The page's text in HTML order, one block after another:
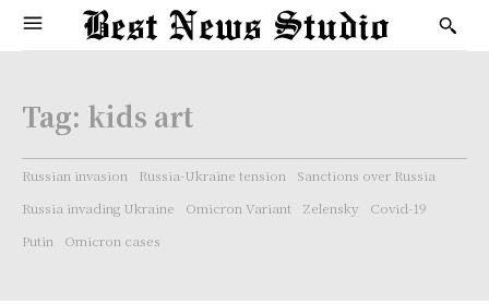
Tag: kids art
Russian invasion Russia-Ukraine tension
Sanctions over Russia
Russia invading Ukraine
Omicron Variant Zelensky
Covid-19
Putin
Omicron cases